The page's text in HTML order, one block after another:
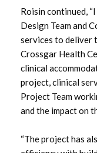
Roisin continued,
Design Team and
services to deliver
Crossgar Health
clinical
project, clinical
Project Team
and the impact on
“The project has
March 2023
February 2023
January 2023
December
November